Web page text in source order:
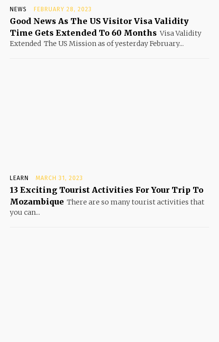
NEWS FEBRUARY 28, 2023
Good News As The US Visitor Visa Validity
Time Gets Extended To 60 Months Visa Validity
Extended The US Mission as of yesterday February...
LEARN MARCH 31, 2023
13 Exciting Tourist Activities For Your Trip To
Mozambique There are so many tourist activities that
you can...